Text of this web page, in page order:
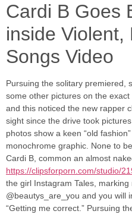
Cardi B Goes
inside Violent,
Songs Video
Pursuing the solitary premiered,
some other pictures on the exact
and this noticed the new rapper
sight since the drive took
photos show a keen “old
monochrome graphic. None to
Cardi B, common an almost
https://clipsforporn.com/studio/
the girl Instagram Tales,
@beautys_are_you and you will
“Getting me correct.” Pursuing